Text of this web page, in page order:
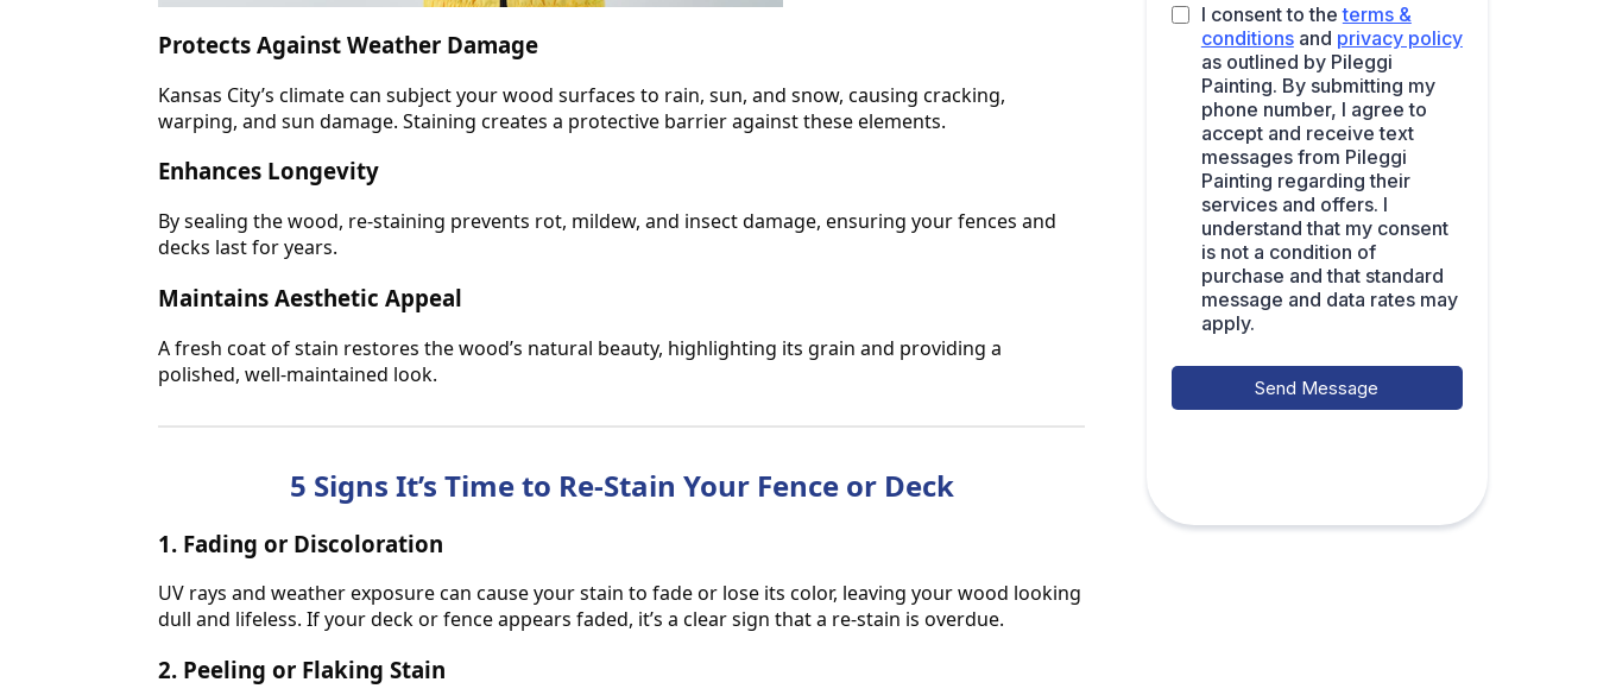
Protects Against Weather Damage
Kansas City’s climate can subject your wood surfaces to rain, sun, and snow, causing cracking,
warping, and sun damage. Staining creates a protective barrier against these elements.
Enhances Longevity
By sealing the wood, re-staining prevents rot, mildew, and insect damage, ensuring your fences and
decks last for years.
Maintains Aesthetic Appeal
A fresh coat of stain restores the wood’s natural beauty, highlighting its grain and providing a
polished, well-maintained look.
5 Signs It’s Time to Re-Stain Your Fence or Deck
1. Fading or Discoloration
UV rays and weather exposure can cause your stain to fade or lose its color, leaving your wood looking
dull and lifeless. If your deck or fence appears faded, it’s a clear sign that a re-stain is overdue.
2. Peeling or Flaking Stain
I consent to theterms &
conditionsand privacy policy
as outlined by Pileggi
Painting. By submitting my
phone number, I agree to
accept and receive text
messages from Pileggi
Painting regarding their
services and offers. I
understand that my consent
is not a condition of
purchase and that standard
message and data rates may
apply.
Send Message